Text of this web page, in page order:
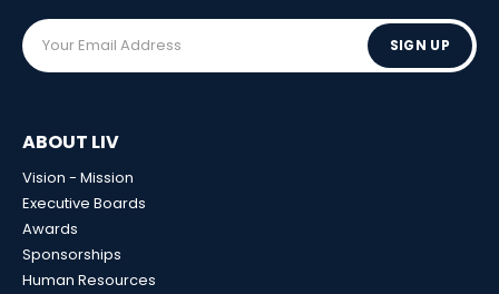
SIGN UP
ABOUT LIV
Vision - Mission
Executive Boards
Awards
Sponsorships
Human Resources